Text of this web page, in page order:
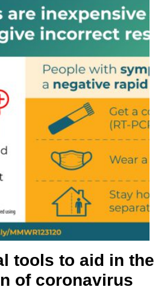
tools to aid in the
of coronavirus